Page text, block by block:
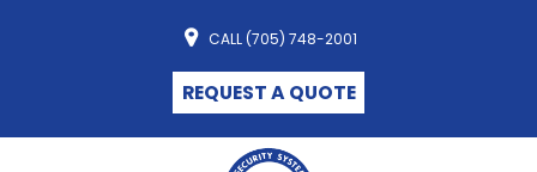
CALL (705) 748-2001
REQUEST A QUOTE